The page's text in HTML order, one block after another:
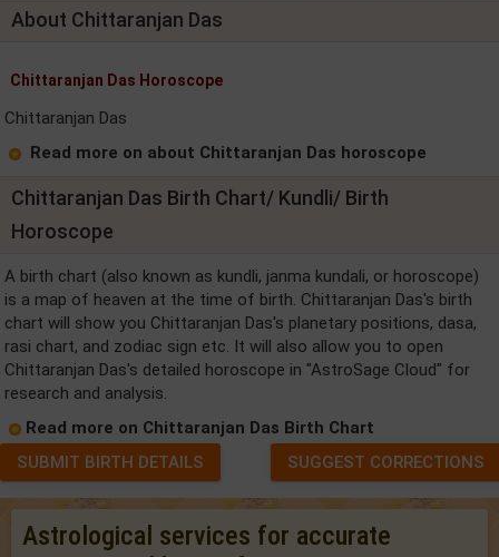
About Chittaranjan Das
Chittaranjan Das Horoscope
Chittaranjan Das
Read more on about Chittaranjan Das horoscope
Chittaranjan Das Birth Chart/ Kundli/ Birth
Horoscope
A birth chart (also known as kundli, janma kundali, or horoscope)
is a map of heaven at the time of birth. Chittaranjan Das's birth
chart will show you Chittaranjan Das's planetary positions, dasa,
rasi chart, and zodiac sign etc. It will also allow you to open
Chittaranjan Das's detailed horoscope in "AstroSage Cloud" for
research and analysis.
Read more on Chittaranjan Das Birth Chart
SUBMIT BIRTH DETAILS
SUGGEST CORRECTIONS
Astrological services for accurate